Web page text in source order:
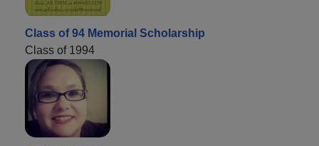
Class of 94 Memorial Scholarship
Class of 1994